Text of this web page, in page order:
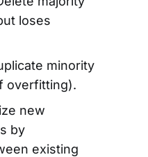
loses
minority
overfitting).
new
by
existing